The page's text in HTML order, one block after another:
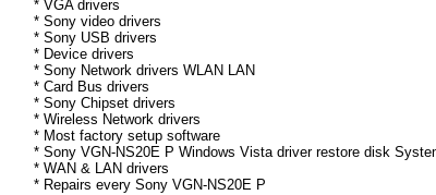
* VGA drivers
* Sony video drivers
* Sony USB drivers
* Device drivers
* Sony Network drivers WLAN LAN
* Card Bus drivers
* Sony Chipset drivers
* Wireless Network drivers
* Most factory setup software
* Sony VGN-NS20E P Windows Vista driver restore disk
* WAN & LAN drivers
* Repairs every Sony VGN-NS20E P